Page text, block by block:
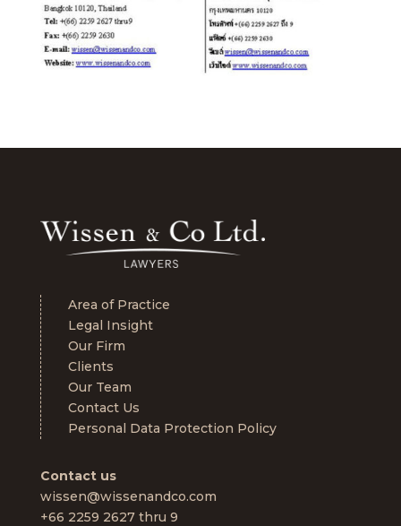
Area of Practice
Legal Insight
Our Firm
Clients
Our Team
Contact Us
Personal Data Protection Policy
Contact us
wissen@wissenandco.com
+66 2259 2627 thru 9